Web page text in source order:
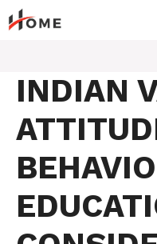
Skip
to
INDIAN